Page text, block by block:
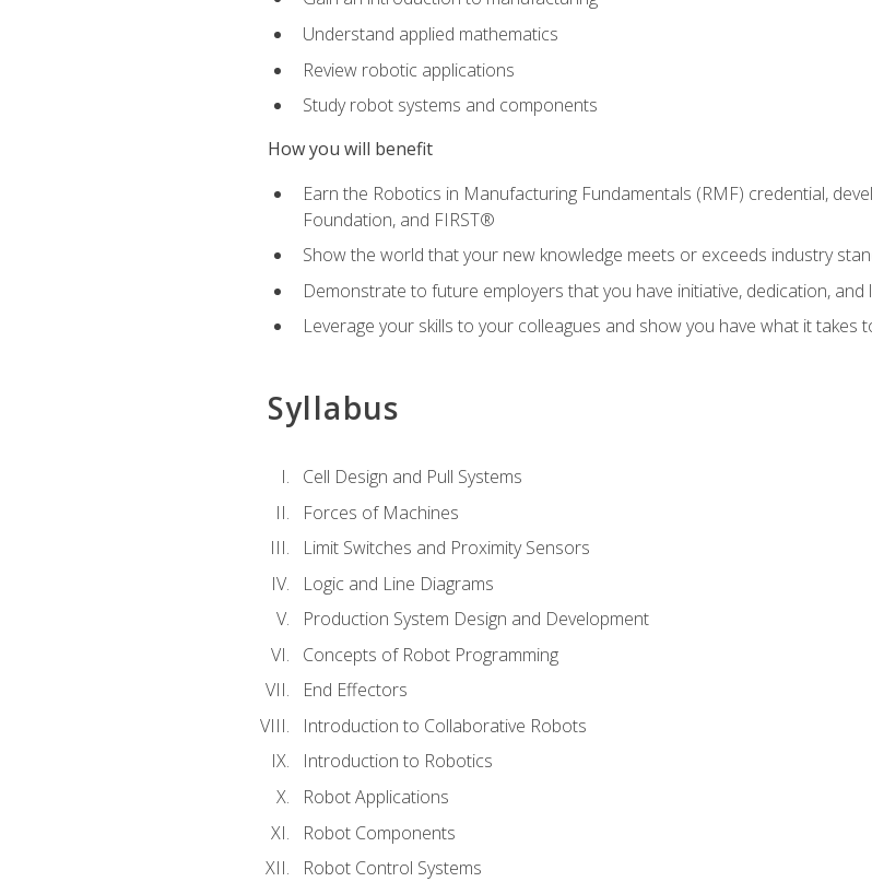
Understand applied mathematics
Review robotic applications
Study robot systems and components
How you will benefit
Earn the Robotics in Manufacturing Fundamentals (RMF) credential,
Foundation, and FIRST®
Show the world that your new knowledge meets or exceeds industry
Demonstrate to future employers that you have initiative, dedication,
Leverage your skills to your colleagues and show you have what it takes
Syllabus
Cell Design and Pull Systems
Forces of Machines
Limit Switches and Proximity Sensors
Logic and Line Diagrams
Production System Design and Development
Concepts of Robot Programming
End Effectors
Introduction to Collaborative Robots
Introduction to Robotics
Robot Applications
Robot Components
Robot Control Systems